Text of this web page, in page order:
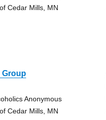
Cedar Mills, MN
Group
Anonymous
Cedar Mills, MN